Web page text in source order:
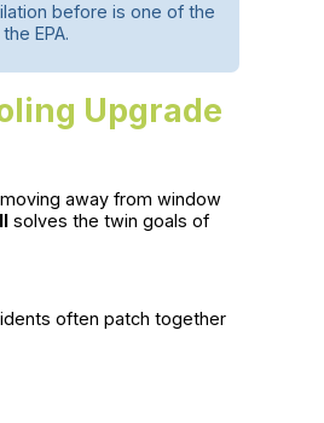
before is one of the
EPA.
Upgrade
away from window
solves the twin goals of
often patch together